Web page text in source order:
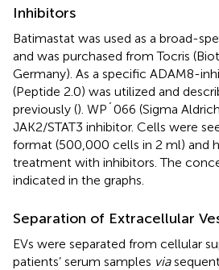
Inhibitors
Batimastat was used as a broad-
and was purchased from Tocris
Germany). As a specific ADAM8-
(Peptide 2.0) was utilized and
previously (). WP´066 (Sigma
JAK2/STAT3 inhibitor. Cells were
format (500,000 cells in 2 ml) and
treatment with inhibitors. The
indicated in the graphs.
Separation of Extracellular
EVs were separated from cellular
patients’ serum samples via